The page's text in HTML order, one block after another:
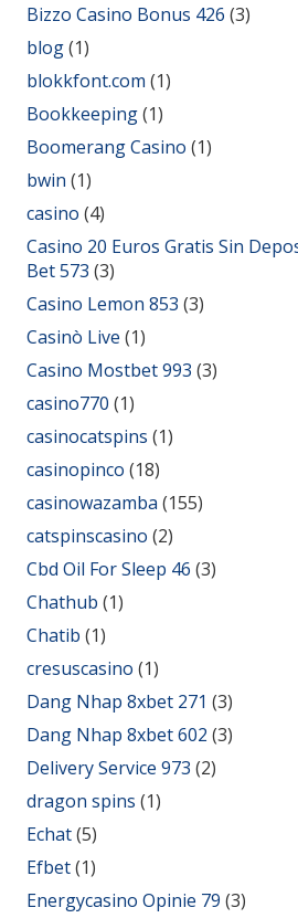
Bizzo Casino Bonus 426 (3)
blog(1)
blokkfont.com (1)
Bookkeeping(1)
Boomerang Casino (1)
bwin (1)
casino (4)
Casino 20 Euros Gratis Sin
Bet 573 (3)
Casino Lemon 853 (3)
Casinò Live (1)
Casino Mostbet 993 (3)
casino770 (1)
casinocatspins (1)
casinopinco (18)
casinowazamba (155)
catspinscasino (2)
Cbd Oil For Sleep 46 (3)
Chathub (1)
Chatib (1)
cresuscasino (1)
Dang Nhap 8xbet 271 (3)
Dang Nhap 8xbet 602 (3)
Delivery Service 973 (2)
dragon spins (1)
Echat(5)
Efbet(1)
Energycasino Opinie 79 (3)